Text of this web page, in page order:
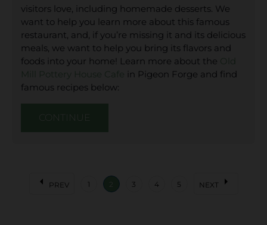
visitors love, including homemade desserts. We
want to help you learn more about this famous
restaurant, and, if you’re missing it and its delicious
meals, we want to help you bring its flavors and
foods into your home! Learn more about the
in Pigeon Forge and find
famous recipes below:
CONTINUE
arrow_left PREV 1 3 4 5 NEXT arrow_right